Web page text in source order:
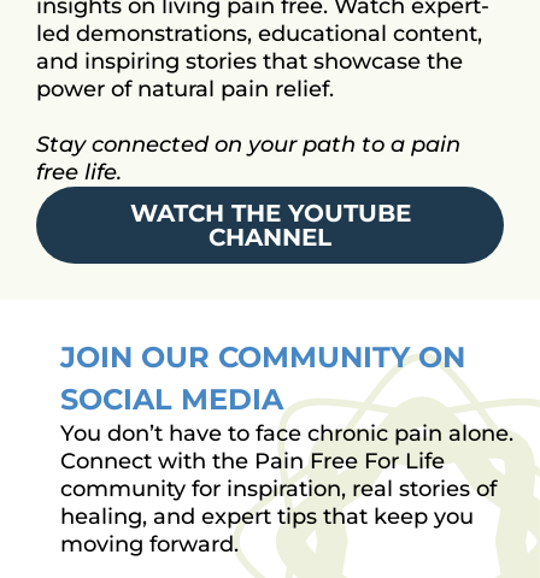
insights on living pain free. Watch expert-
led demonstrations, educational content,
and inspiring stories that showcase the
power of natural pain relief.
Stay connected on your path to a pain
free life.
WATCH THE YOUTUBE
CHANNEL
JOIN OUR COMMUNITY ON
SOCIAL MEDIA
You don’t have to face chronic pain alone.
Connect with the Pain Free For Life
community for inspiration, real stories of
healing, and expert tips that keep you
moving forward.